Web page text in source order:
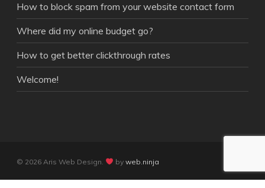
How to block spam from your website contact form
Where did my online budget go?
How to get better clickthrough rates
Welcome!
© 2026 Aris Web Design. by web.ninja